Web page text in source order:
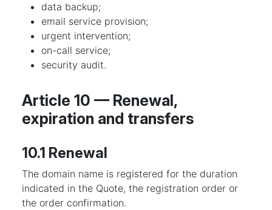
data backup;
email service provision;
urgent intervention;
on-call service;
security audit.
Article 10 — Renewal,
expiration and transfers
10.1 Renewal
The domain name is registered for the duration
indicated in the Quote, the registration order or
the order confirmation.